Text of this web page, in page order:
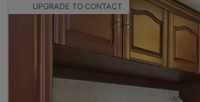
UPGRADE TO CONTACT